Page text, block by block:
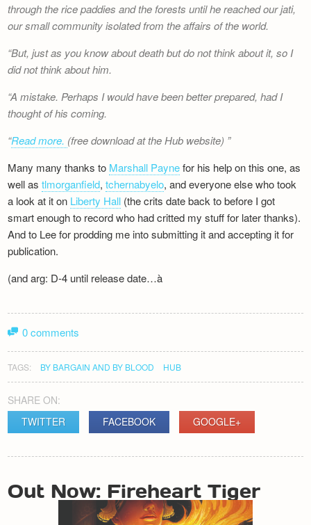
through the rice paddies and the forests until he reached our jati,
our small community isolated from the affairs of the world.
But, just as you know about death but do not think about it, so I
did not think about him.
A mistake. Perhaps I would have been better prepared, had I
thought of his coming.
Read more. (free download at the Hub website)
Many many thanks to Marshall Paynefor his help on this one, as
well astlmorganfield,tchernabyelo, and everyone else who took
a look at it on Liberty Hall (the crits date back to before I got
smart enough to record who had critted my stuff for later thanks).
And to Lee for prodding me into submitting it and accepting it for
publication.
(and arg: D-4 until release date…à
0 comments
TAGS: BY BARGAIN AND BY BLOOD HUB
SHARE ON:
TWITTER
FACEBOOK GOOGLE+
POST
NAVIGATION
Out Now: Fireheart Tiger